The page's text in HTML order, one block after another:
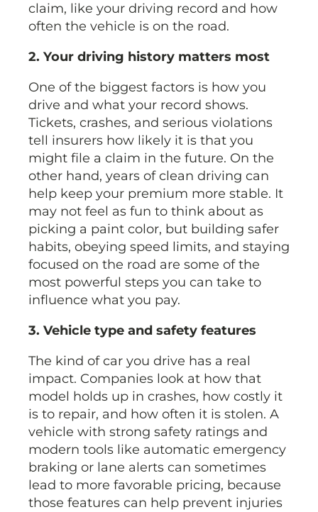
claim, like your driving record and how
often the vehicle is on the road.
2. Your driving history matters most
One of the biggest factors is how you
drive and what your record shows.
Tickets, crashes, and serious violations
tell insurers how likely it is that you
might file a claim in the future. On the
other hand, years of clean driving can
help keep your premium more stable. It
may not feel as fun to think about as
picking a paint color, but building safer
habits, obeying speed limits, and staying
focused on the road are some of the
most powerful steps you can take to
influence what you pay.
3. Vehicle type and safety features
The kind of car you drive has a real
impact. Companies look at how that
model holds up in crashes, how costly it
is to repair, and how often it is stolen. A
vehicle with strong safety ratings and
modern tools like automatic emergency
braking or lane alerts can sometimes
lead to more favorable pricing, because
those features can help prevent injuries